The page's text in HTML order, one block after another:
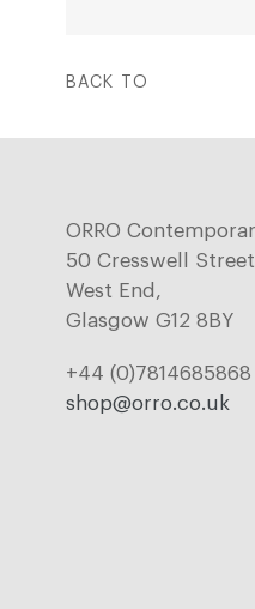
BACK TO
ORRO
50 Cresswell
West End,
Glasgow G12 8BY
+44 (0)7814685868
shop@orro.co.uk